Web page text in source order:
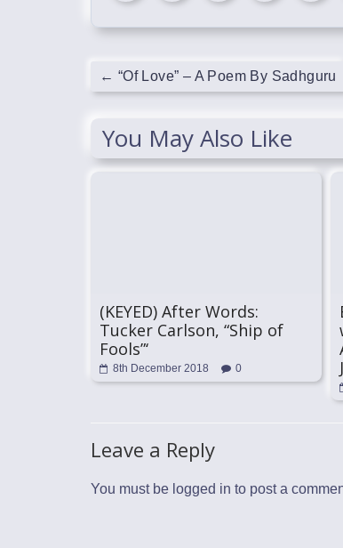
← “Of Love” – A Poem By Sadhguru
You May Also Like
(KEYED) After Words:
Tucker Carlson, “Ship of
Fools”‘
8th December 2018 0
Leave a Reply
You must be logged in to post a